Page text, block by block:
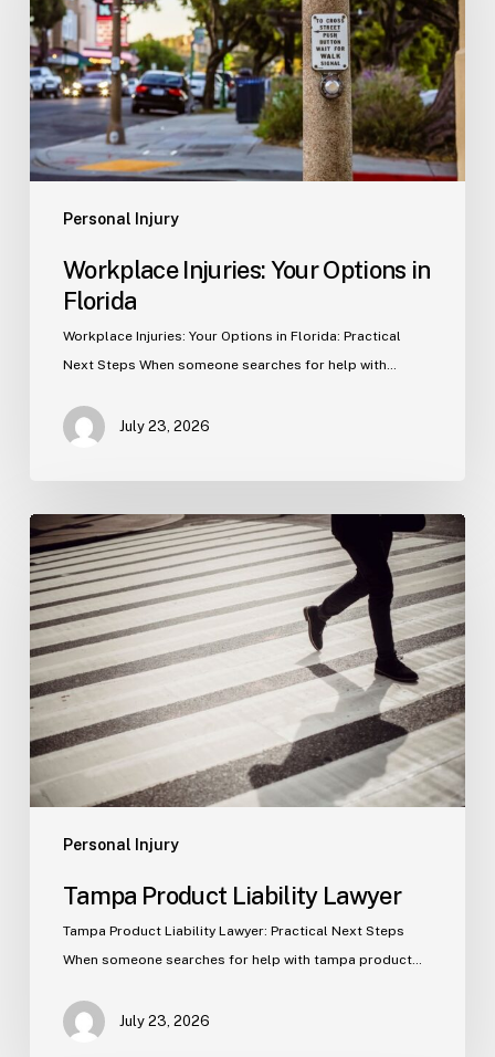
Personal Injury
in
Florida
Workplace Injuries: Your Options in
Florida
Workplace Injuries: Your Options in Florida: Practical
Next Steps When someone searches for help with…
July 23, 2026
Personal Injury
Tampa
Product
Liability
Lawyer
Tampa Product Liability Lawyer
Tampa Product Liability Lawyer: Practical Next Steps
When someone searches for help with tampa product…
July 23, 2026